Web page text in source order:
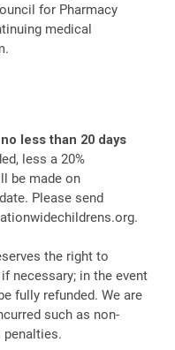
for Pharmacy
medical
no less than 20 days
less a 20%
be made on
Please send
.
the right to
necessary; in the event
fully refunded. We are
such as non-